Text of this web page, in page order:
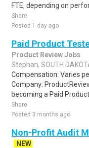
FTE, depending on
Share
Posted 1 day ago
Paid Product
Product Review Jobs
Stephan, SOUTH
Compensation: Varies
Company:
becoming a Paid Product
Share
Posted 3 months ago
Non-Profit Audit
NEW